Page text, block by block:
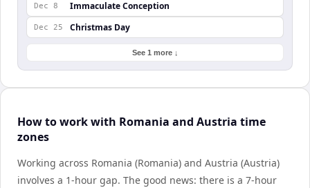
Dec 8 Immaculate Conception
Dec 25 Christmas Day
See 1 more ↓
How to work with Romania and Austria time
zones
Working across Romania (Romania) and Austria (Austria)
involves a 1-hour gap. The good news: there is a 7-hour